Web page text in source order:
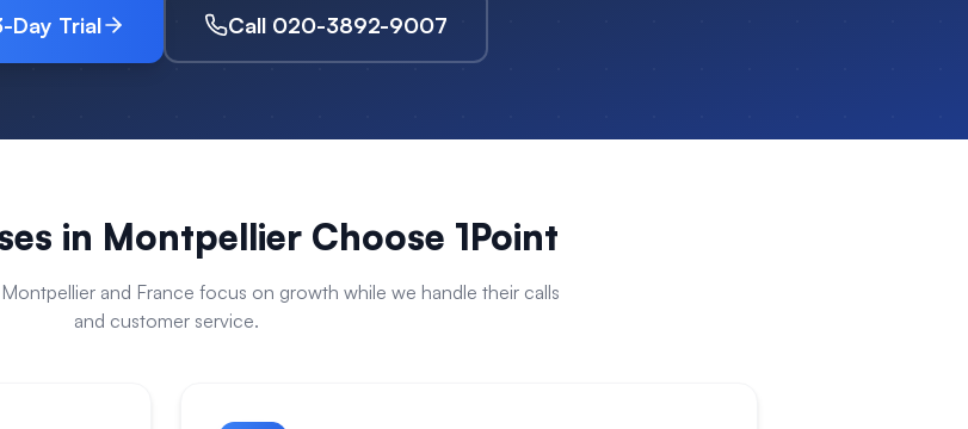
Day Trial Call 020-3892-9007
in Montpellier Choose 1Point
Montpellier and France focus on growth while we handle their calls
and customer service.